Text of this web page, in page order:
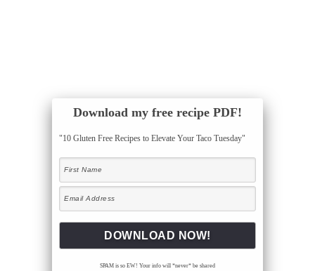
Download my free recipe PDF!
"10 Gluten Free Recipes to Elevate Your Taco Tuesday"
SPAM is so EW! Your info will *never* be shared